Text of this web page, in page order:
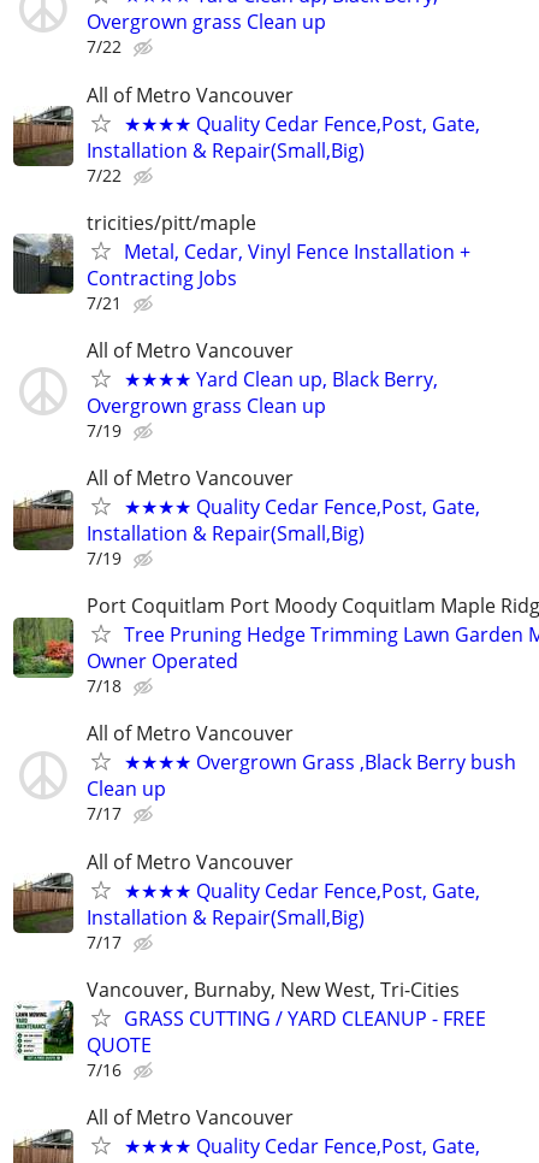
Overgrown grass Clean up
7/22
All of Metro Vancouver
★★★★ Quality Cedar Fence,Post, Gate,
Installation & Repair(Small,Big)
7/22
tricities/pitt/maple
Metal, Cedar, Vinyl Fence Installation +
Contracting Jobs
7/21
All of Metro Vancouver
★★★★ Yard Clean up, Black Berry,
Overgrown grass Clean up
7/19
All of Metro Vancouver
★★★★ Quality Cedar Fence,Post, Gate,
Installation & Repair(Small,Big)
7/19
Port Coquitlam Port Moody Coquitlam Maple
Tree Pruning Hedge Trimming Lawn Garden
Owner Operated
7/18
All of Metro Vancouver
★★★★ Overgrown Grass ,Black Berry bush
Clean up
7/17
All of Metro Vancouver
★★★★ Quality Cedar Fence,Post, Gate,
Installation & Repair(Small,Big)
7/17
Vancouver, Burnaby, New West, Tri-Cities
GRASS CUTTING / YARD CLEANUP - FREE
QUOTE
7/16
All of Metro Vancouver
★★★★ Quality Cedar Fence,Post, Gate,